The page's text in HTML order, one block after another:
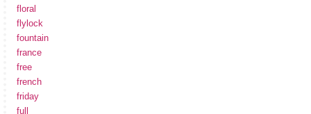
floral
flylock
fountain
france
free
french
friday
full